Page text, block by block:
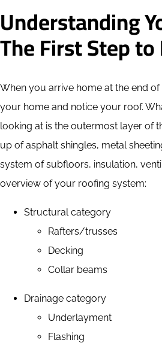
Understanding
The First Step
When you arrive home at the end
your home and notice your roof.
looking at is the outermost layer of
up of asphalt shingles, metal
system of subfloors, insulation,
overview of your roofing system:
Structural category
Rafters/trusses
Decking
Collar beams
Drainage category
Underlayment
Flashing